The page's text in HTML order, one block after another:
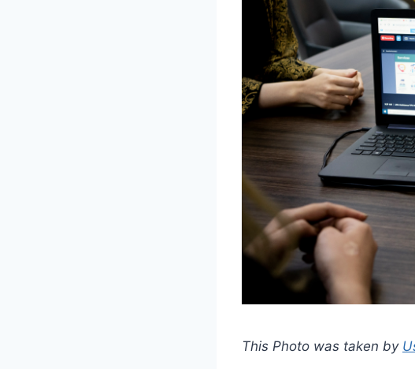
This Photo was taken by